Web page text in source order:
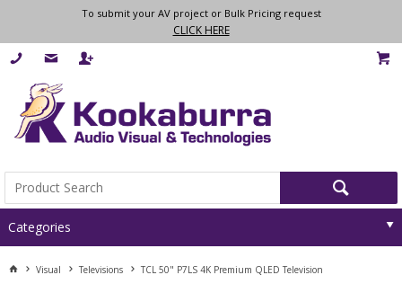
To submit your AV project or Bulk Pricing request
CLICK HERE
Categories
Visual Televisions TCL 50" P7LS 4K Premium QLED Television